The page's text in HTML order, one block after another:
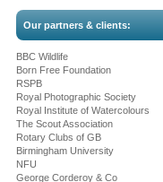
Our partners & clients:
BBC Wildlife
Born Free Foundation
RSPB
Royal Photographic Society
Royal Institute of Watercolours
The Scout Association
Rotary Clubs of GB
Birmingham University
NFU
George Corderoy & Co